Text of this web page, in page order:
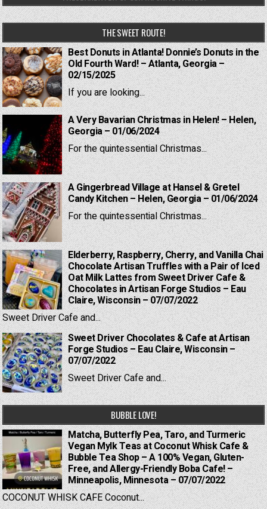
THE SWEET ROUTE!
Best Donuts in Atlanta! Donnie’s Donuts in the
Old Fourth Ward! – Atlanta, Georgia –
02/15/2025
If you are looking...
A Very Bavarian Christmas in Helen! – Helen,
Georgia – 01/06/2024
For the quintessential Christmas...
A Gingerbread Village at Hansel & Gretel
Candy Kitchen – Helen, Georgia – 01/06/2024
For the quintessential Christmas...
Elderberry, Raspberry, Cherry, and Vanilla Chai
Chocolate Artisan Truffles with a Pair of Iced
Oat Milk Lattes from Sweet Driver Cafe &
Chocolates in Artisan Forge Studios – Eau
Claire, Wisconsin – 07/07/2022
Sweet Driver Cafe and...
Sweet Driver Chocolates & Cafe at Artisan
Forge Studios – Eau Claire, Wisconsin –
07/07/2022
Sweet Driver Cafe and...
BUBBLE LOVE!
Matcha, Butterfly Pea, Taro, and Turmeric
Vegan Mylk Teas at Coconut Whisk Cafe &
Bubble Tea Shop – A 100% Vegan, Gluten-
Free, and Allergy-Friendly Boba Cafe! –
Minneapolis, Minnesota – 07/07/2022
COCONUT WHISK CAFE Coconut...